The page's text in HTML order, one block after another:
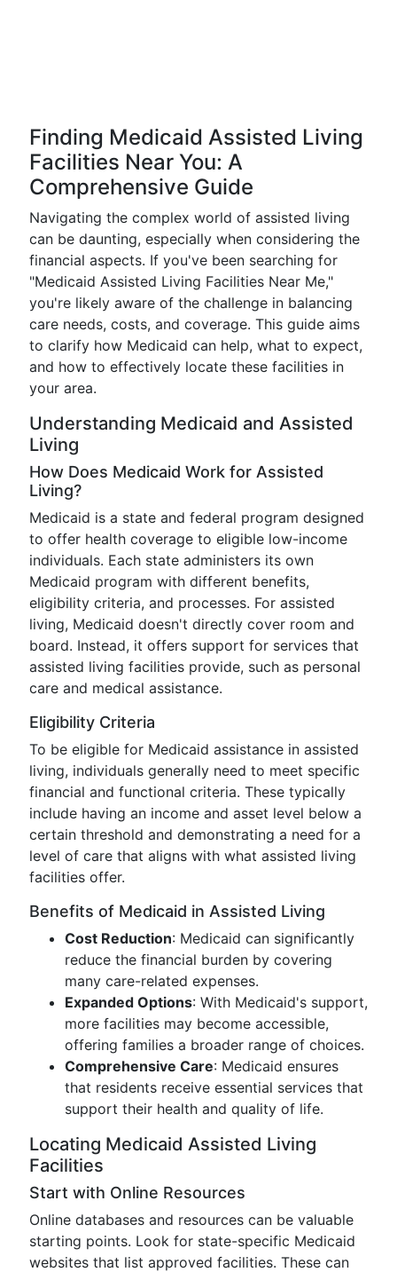
Finding Medicaid Assisted Living
Facilities Near You: A
Comprehensive Guide
Navigating the complex world of assisted living
can be daunting, especially when considering the
financial aspects. If you've been searching for
"Medicaid Assisted Living Facilities Near Me,"
you're likely aware of the challenge in balancing
care needs, costs, and coverage. This guide aims
to clarify how Medicaid can help, what to expect,
and how to effectively locate these facilities in
your area.
Understanding Medicaid and Assisted
Living
How Does Medicaid Work for Assisted
Living?
Medicaid is a state and federal program designed
to offer health coverage to eligible low-income
individuals. Each state administers its own
Medicaid program with different benefits,
eligibility criteria, and processes. For assisted
living, Medicaid doesn't directly cover room and
board. Instead, it offers support for services that
assisted living facilities provide, such as personal
care and medical assistance.
Eligibility Criteria
To be eligible for Medicaid assistance in assisted
living, individuals generally need to meet specific
financial and functional criteria. These typically
include having an income and asset level below a
certain threshold and demonstrating a need for a
level of care that aligns with what assisted living
facilities offer.
Benefits of Medicaid in Assisted Living
Cost Reduction: Medicaid can significantly
reduce the financial burden by covering
many care-related expenses.
Expanded Options: With Medicaid's support,
more facilities may become accessible,
offering families a broader range of choices.
Comprehensive Care: Medicaid ensures
that residents receive essential services that
support their health and quality of life.
Locating Medicaid Assisted Living
Facilities
Start with Online Resources
Online databases and resources can be valuable
starting points. Look for state-specific Medicaid
websites that list approved facilities. These can